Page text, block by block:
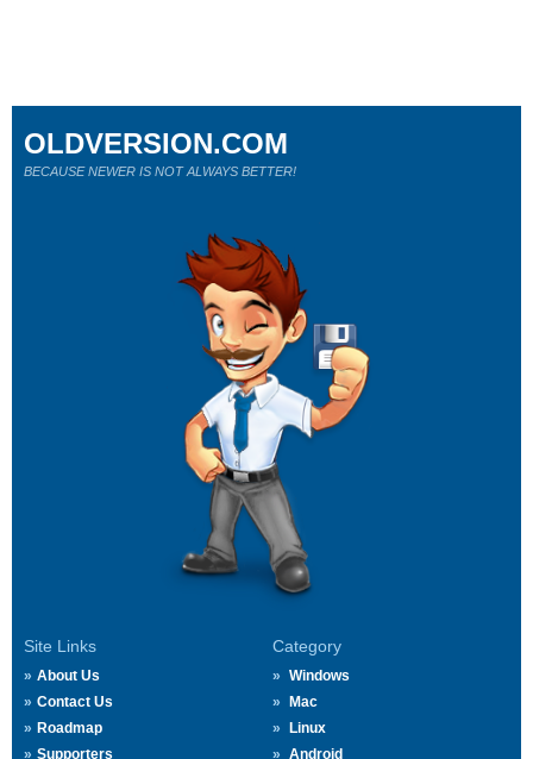
Site Links
About Us
Contact Us
Roadmap
Supporters
Category
Windows
Mac
Linux
Android
OLDVERSION.COM
BECAUSE NEWER IS NOT ALWAYS BETTER!